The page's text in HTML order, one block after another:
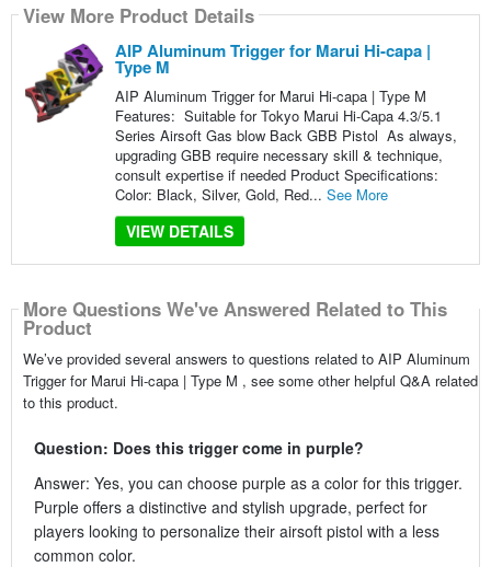
View More Product Details
AIP Aluminum Trigger for Marui Hi-capa |
Type M
AIP Aluminum Trigger for Marui Hi-capa | Type M
Features: Suitable for Tokyo Marui Hi-Capa 4.3/5.1
Series Airsoft Gas blow Back GBB Pistol As always,
upgrading GBB require necessary skill & technique,
consult expertise if needed Product Specifications:
Color: Black, Silver, Gold, Red... See More
VIEW DETAILS
More Questions We've Answered Related to This
Product
We’ve provided several answers to questions related to AIP Aluminum
Trigger for Marui Hi-capa | Type M , see some other helpful Q&A related
to this product.
Question: Does this trigger come in purple?
Answer: Yes, you can choose purple as a color for this trigger.
Purple offers a distinctive and stylish upgrade, perfect for
players looking to personalize their airsoft pistol with a less
common color.